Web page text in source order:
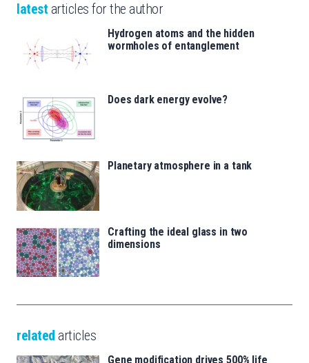
latest articles for the author
Hydrogen atoms and the hidden
wormholes of entanglement
Does dark energy evolve?
Planetary atmosphere in a tank
Crafting the ideal glass in two
dimensions
related articles
Gene modification drives 500% life